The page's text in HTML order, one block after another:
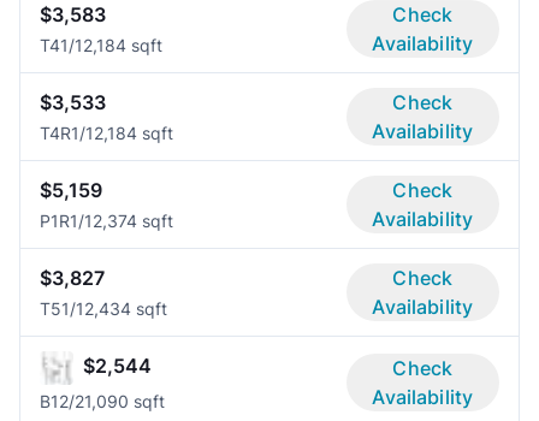
$3,583
T41/12,184 sqft
Check
Availability
$3,533
T4R1/12,184 sqft
Check
Availability
$5,159
P1R1/12,374 sqft
Check
Availability
$3,827
T51/12,434 sqft
Check
Availability
$2,544
B12/21,090 sqft
Check
Availability